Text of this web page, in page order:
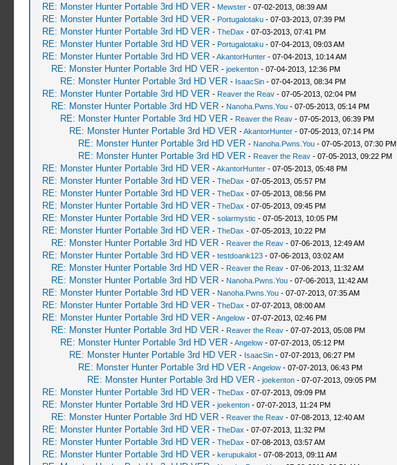
RE: Monster Hunter Portable 3rd HD VER - Mewster- 07-02-2013, 08:39 AM
RE: Monster Hunter Portable 3rd HD VER - Portugalotaku- 07-03-2013, 07:39 PM
RE: Monster Hunter Portable 3rd HD VER - TheDax - 07-03-2013, 07:41 PM
RE: Monster Hunter Portable 3rd HD VER - Portugalotaku- 07-04-2013, 09:03 AM
RE: Monster Hunter Portable 3rd HD VER -AkantorHunter- 07-04-2013, 10:14 AM
RE: Monster Hunter Portable 3rd HD VER - joekenton- 07-04-2013, 12:36 PM
RE: Monster Hunter Portable 3rd HD VER - IsaacSin- 07-04-2013, 08:34 PM
RE: Monster Hunter Portable 3rd HD VER - Reaver the Reav- 07-05-2013, 02:04 PM
RE: Monster Hunter Portable 3rd HD VER - Nanoha.Pwns.You- 07-05-2013, 05:14 PM
RE: Monster Hunter Portable 3rd HD VER - Reaver the Reav- 07-05-2013, 06:39 PM
RE: Monster Hunter Portable 3rd HD VER -AkantorHunter- 07-05-2013, 07:14 PM
RE: Monster Hunter Portable 3rd HD VER - Nanoha.Pwns.You- 07-05-2013, 07:30 PM
RE: Monster Hunter Portable 3rd HD VER - Reaver the Reav- 07-05-2013, 09:22 PM
RE: Monster Hunter Portable 3rd HD VER -AkantorHunter- 07-05-2013, 05:48 PM
RE: Monster Hunter Portable 3rd HD VER - TheDax - 07-05-2013, 05:57 PM
RE: Monster Hunter Portable 3rd HD VER - TheDax - 07-05-2013, 08:56 PM
RE: Monster Hunter Portable 3rd HD VER - TheDax - 07-05-2013, 09:45 PM
RE: Monster Hunter Portable 3rd HD VER - solarmystic - 07-05-2013, 10:05 PM
RE: Monster Hunter Portable 3rd HD VER - TheDax - 07-05-2013, 10:22 PM
RE: Monster Hunter Portable 3rd HD VER - Reaver the Reav- 07-06-2013, 12:49 AM
RE: Monster Hunter Portable 3rd HD VER - testdoank123- 07-06-2013, 03:02 AM
RE: Monster Hunter Portable 3rd HD VER - Reaver the Reav- 07-06-2013, 11:32 AM
RE: Monster Hunter Portable 3rd HD VER - Nanoha.Pwns.You- 07-06-2013, 11:42 AM
RE: Monster Hunter Portable 3rd HD VER - Nanoha.Pwns.You- 07-07-2013, 07:35 AM
RE: Monster Hunter Portable 3rd HD VER - TheDax - 07-07-2013, 08:00 AM
RE: Monster Hunter Portable 3rd HD VER -Angelow- 07-07-2013, 02:46 PM
RE: Monster Hunter Portable 3rd HD VER - Reaver the Reav- 07-07-2013, 05:08 PM
RE: Monster Hunter Portable 3rd HD VER -Angelow- 07-07-2013, 05:12 PM
RE: Monster Hunter Portable 3rd HD VER - IsaacSin- 07-07-2013, 06:27 PM
RE: Monster Hunter Portable 3rd HD VER -Angelow- 07-07-2013, 06:43 PM
RE: Monster Hunter Portable 3rd HD VER - joekenton- 07-07-2013, 09:05 PM
RE: Monster Hunter Portable 3rd HD VER - TheDax - 07-07-2013, 09:09 PM
RE: Monster Hunter Portable 3rd HD VER - joekenton- 07-07-2013, 11:24 PM
RE: Monster Hunter Portable 3rd HD VER - Reaver the Reav- 07-08-2013, 12:40 AM
RE: Monster Hunter Portable 3rd HD VER - TheDax - 07-07-2013, 11:32 PM
RE: Monster Hunter Portable 3rd HD VER - TheDax - 07-08-2013, 03:57 AM
RE: Monster Hunter Portable 3rd HD VER - kerupukalot- 07-08-2013, 09:11 AM